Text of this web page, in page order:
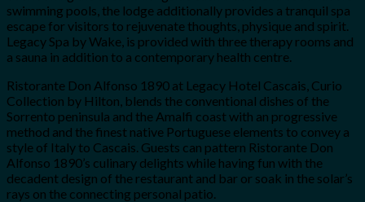
swimming pools, the lodge additionally provides a tranquil spa
escape for visitors to rejuvenate thoughts, physique and spirit.
Legacy Spa by Wake, is provided with three therapy rooms and
a sauna in addition to a contemporary health centre.
Ristorante Don Alfonso 1890 at Legacy Hotel Cascais, Curio
Collection by Hilton, blends the conventional dishes of the
Sorrento peninsula and the Amalfi coast with an progressive
method and the finest native Portuguese elements to convey a
style of Italy to Cascais. Guests can pattern Ristorante Don
Alfonso 1890’s culinary delights while having fun with the
decadent design of the restaurant and bar or soak in the solar’s
rays on the connecting personal patio.